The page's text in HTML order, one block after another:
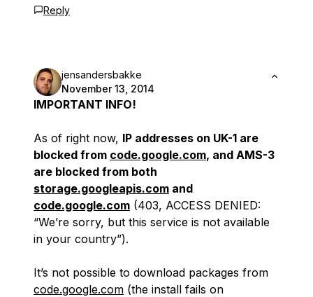
Reply
jensandersbakke
November 13, 2014
IMPORTANT INFO!
As of right now, IP addresses on UK-1 are
blocked from code.google.com, and AMS-3
are blocked from both
storage.googleapis.com and
code.google.com (403, ACCESS DENIED:
“We’re sorry, but this service is not available
in your country”).
It’s not possible to download packages from
code.google.com (the install fails on